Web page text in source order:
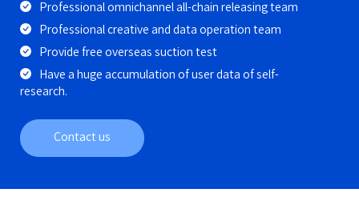
Professional omnichannel all-chain releasing team
Professional creative and data operation team
Provide free overseas suction test
Have a huge accumulation of user data of self-
research.
Contact us